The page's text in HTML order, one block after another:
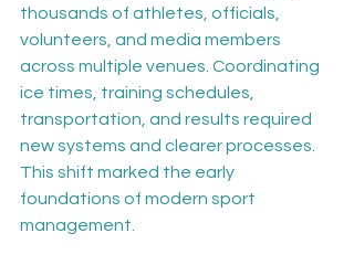
thousands of athletes, officials,
volunteers, and media members
across multiple venues. Coordinating
ice times, training schedules,
transportation, and results required
new systems and clearer processes.
This shift marked the early
foundations of modern sport
management.